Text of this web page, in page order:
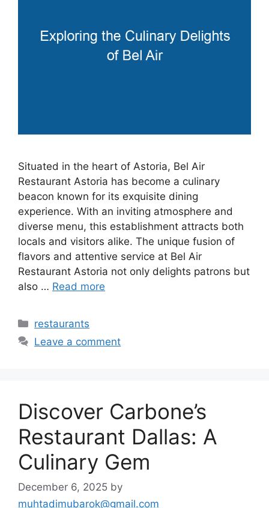
Situated in the heart of Astoria, Bel Air
Restaurant Astoria has become a culinary
beacon known for its exquisite dining
experience. With an inviting atmosphere and
diverse menu, this establishment attracts both
locals and visitors alike. The unique fusion of
flavors and attentive service at Bel Air
Restaurant Astoria not only delights patrons but
also … Read more
Categories
restaurants
Leave a comment
Discover Carbone’s
Restaurant Dallas: A
Culinary Gem
December 6, 2025 by
muhtadimubarok@gmail.com